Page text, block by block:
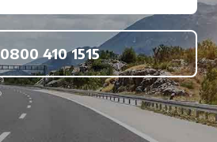
0800 410 1515